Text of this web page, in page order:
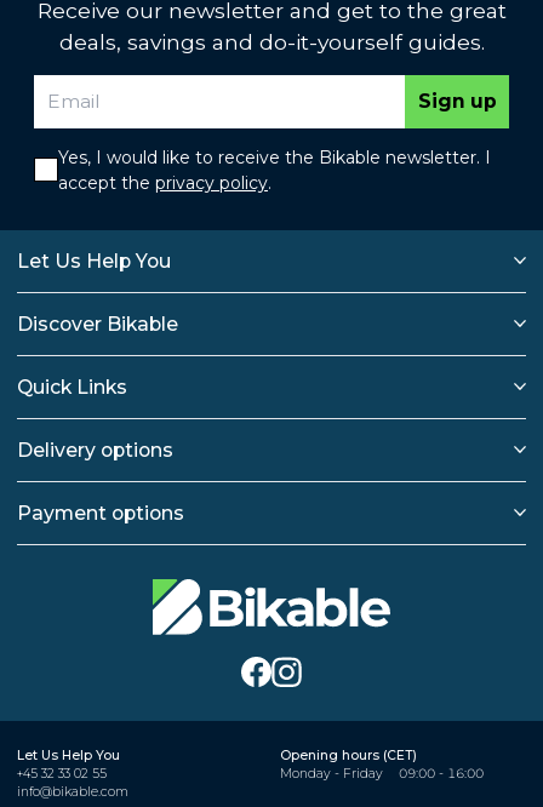
Receive our newsletter and get to the great
deals, savings and do-it-yourself guides.
Sign up
Yes, I would like to receive the Bikable newsletter. I
accept the privacy policy.
Let Us Help You
Discover Bikable
Quick Links
Delivery options
Payment options
Let Us Help You
+45 32 33 02 55
info@bikable.com
Opening hours (CET)
Monday - Friday
09:00 - 16:00